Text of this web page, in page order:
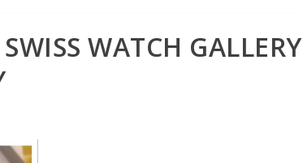
WATCH GALLERY